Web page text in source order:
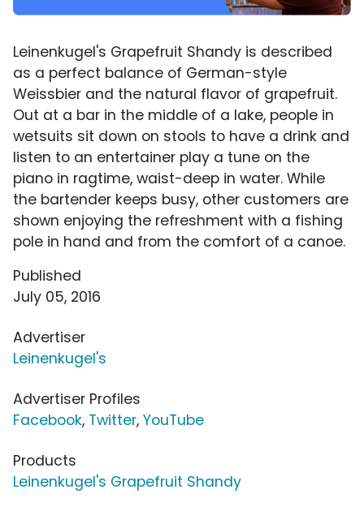
Leinenkugel's Grapefruit Shandy is described
as a perfect balance of German-style
Weissbier and the natural flavor of grapefruit.
Out at a bar in the middle of a lake, people in
wetsuits sit down on stools to have a drink and
listen to an entertainer play a tune on the
piano in ragtime, waist-deep in water. While
the bartender keeps busy, other customers are
shown enjoying the refreshment with a fishing
pole in hand and from the comfort of a canoe.
Published
July 05, 2016
Advertiser
Leinenkugel's
Advertiser Profiles
Facebook, Twitter, YouTube
Products
Leinenkugel's Grapefruit Shandy